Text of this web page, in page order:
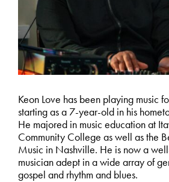
Keon Love has been playing music
starting as a 7-year-old in his
He majored in music education at
Community College as well as the
Music in Nashville. He is now a
musician adept in a wide array of
gospel and rhythm and blues.